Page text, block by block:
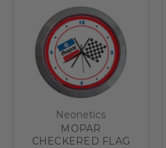
Neonetics
MOPAR
CHECKERED FLAG